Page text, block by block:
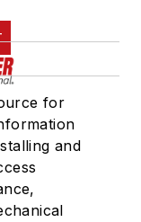
for
and